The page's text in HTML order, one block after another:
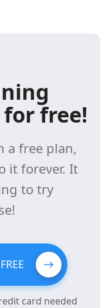
free!
a free plan,
it forever. It
to try
card needed